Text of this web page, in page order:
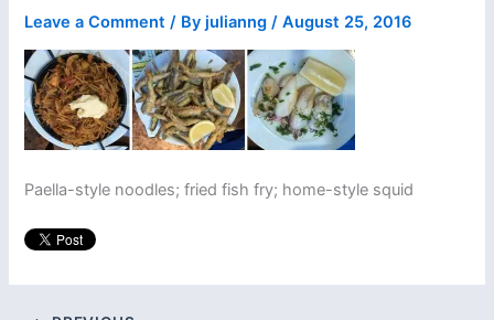
Leave a Comment / By julianng/August 25, 2016
Paella-style noodles; fried fish fry; home-style squid